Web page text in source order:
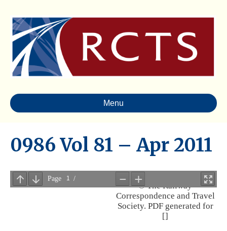
Menu
0986 Vol 81 – Apr 2011